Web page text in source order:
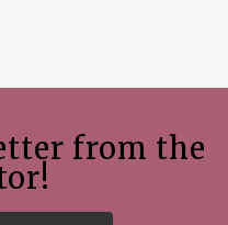
from the